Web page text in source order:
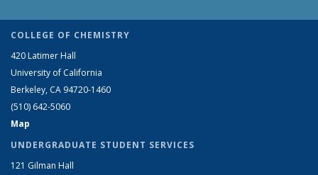
COLLEGE OF CHEMISTRY
420 Latimer Hall
University of California
Berkeley, CA 94720-1460
(510) 642-5060
Map
UNDERGRADUATE STUDENT SERVICES
121 Gilman Hall